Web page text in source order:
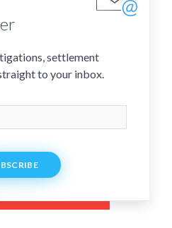
settlement
to your inbox.